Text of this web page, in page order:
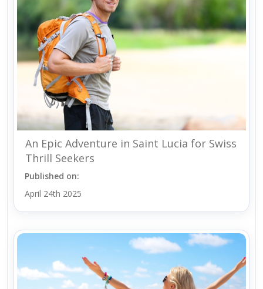
An Epic Adventure in Saint Lucia for Swiss
Thrill Seekers
Published on:
April 24th 2025